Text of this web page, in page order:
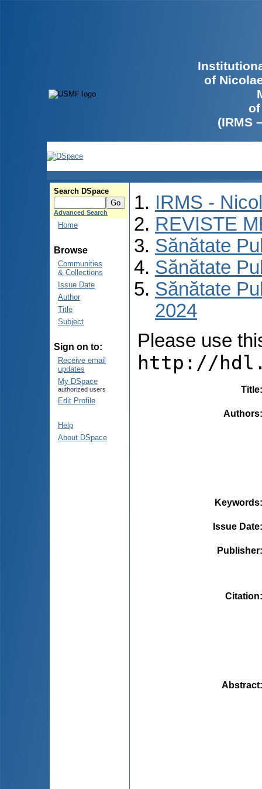
of
(IRMS
Search DSpace
Advanced Search
Home
Browse
Communities
& Collections
Issue Date
Author
Title
Subject
Sign on to:
Receive email
updates
My DSpace
authorized users
Edit Profile
Help
About DSpace
IRMS -
REVISTE
Sănătate
Sănătate
Sănătate
2024
Please use
http://
Title
Authors
Keywords
Issue Date
Publisher
Citation
Abstract